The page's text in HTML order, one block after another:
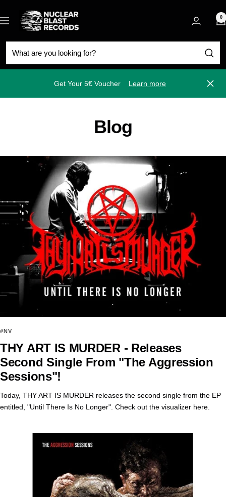
to
content
Navigation
Nuclear
Blast
0
Get Your 5€ Voucher Learn more Close
Blog
#NV
THY ART IS MURDER - Releases
Second Single From "The Aggression
Sessions"!
Today, THY ART IS MURDER releases the second single from the EP
entitled, "Until There Is No Longer". Check out the visualizer here.